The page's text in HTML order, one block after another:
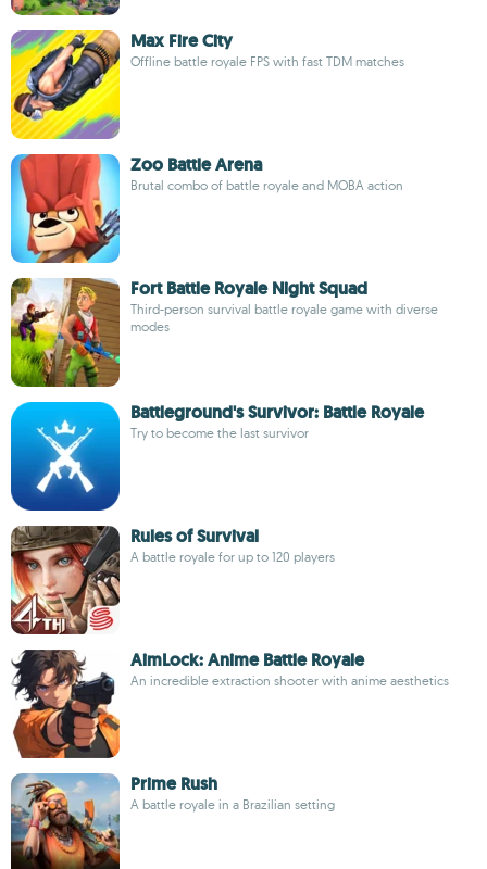
Max Fire City
Offline battle royale FPS with fast TDM matches
Zoo Battle Arena
Brutal combo of battle royale and MOBA action
Fort Battle Royale Night Squad
Third-person survival battle royale game with diverse
modes
Battleground's Survivor: Battle Royale
Try to become the last survivor
Rules of Survival
A battle royale for up to 120 players
AimLock: Anime Battle Royale
An incredible extraction shooter with anime aesthetics
Prime Rush
A battle royale in a Brazilian setting